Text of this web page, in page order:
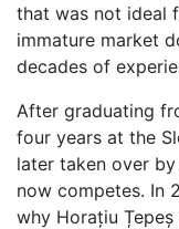
that was not ideal
immature market
decades of
After graduating
four years at the
later taken over
now competes. In
why Horațiu